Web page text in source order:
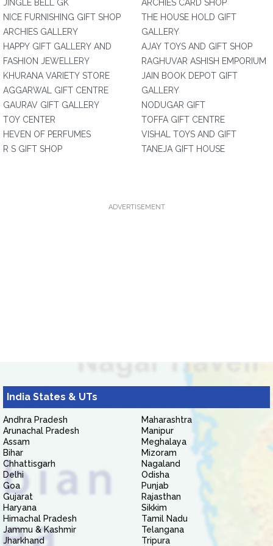
JINGLE BELL GK
NICE FURNISHING GIFT SHOP
ARCHIES GALLERY
HAPPY GIFT GALLERY AND
FASHION JEWELLERY
KHURANA VARIETY STORE
AGGARWAL GIFT CENTRE
GAURAV GIFT GALLERY
TOY CENTER
HEVEN OF PERFUMES
R S GIFT SHOP
ARCHIES CARD SHOP
THE HOUSE HOLD GIFT
GALLERY
AJAY TOYS AND GIFT SHOP
RAGHUVAR ASHISH EMPORIUM
JAIN BOOK DEPOT GIFT
GALLERY
NODUGAR GIFT
TOFFA GIFT CENTRE
VISHAL TOYS AND GIFT
TANEJA GIFT HOUSE
ADVERTISEMENT
India States & UTs
Andhra Pradesh
Arunachal Pradesh
Assam
Bihar
Chhattisgarh
Delhi
Goa
Gujarat
Haryana
Himachal Pradesh
Jammu & Kashmir
Jharkhand
Maharashtra
Manipur
Meghalaya
Mizoram
Nagaland
Odisha
Punjab
Rajasthan
Sikkim
Tamil Nadu
Telangana
Tripura